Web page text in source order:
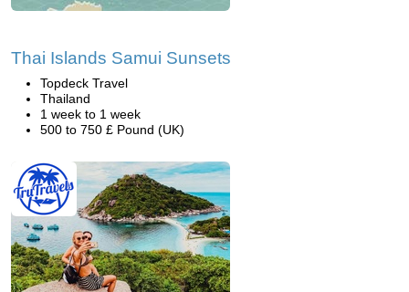
Thai Islands Samui Sunsets
Topdeck Travel
Thailand
1 week to 1 week
500 to 750 £ Pound (UK)